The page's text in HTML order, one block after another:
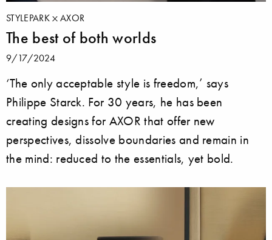
STYLEPARK AXOR
The best of both worlds
9/17/2024
‘The only acceptable style is freedom,’ says
Philippe Starck. For 30 years, he has been
creating designs for AXOR that offer new
perspectives, dissolve boundaries and remain in
the mind: reduced to the essentials, yet bold.